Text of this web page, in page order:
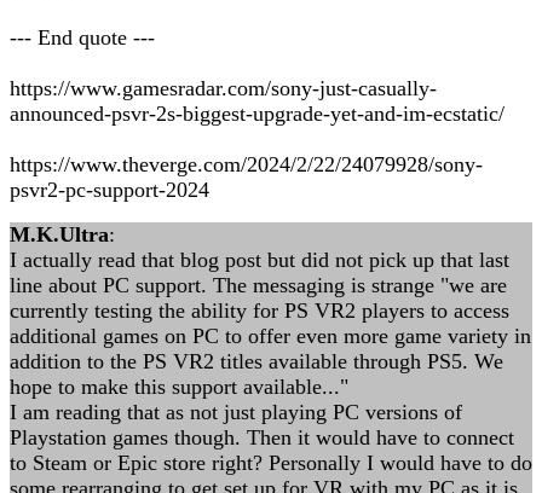
--- End quote ---
https://www.gamesradar.com/sony-just-casually-
announced-psvr-2s-biggest-upgrade-yet-and-im-ecstatic/
https://www.theverge.com/2024/2/22/24079928/sony-
psvr2-pc-support-2024
M.K.Ultra:
I actually read that blog post but did not pick up that last
line about PC support. The messaging is strange "we are
currently testing the ability for PS VR2 players to access
additional games on PC to offer even more game variety in
addition to the PS VR2 titles available through PS5. We
hope to make this support available..."
I am reading that as not just playing PC versions of
Playstation games though. Then it would have to connect
to Steam or Epic store right? Personally I would have to do
some rearranging to get set up for VR with my PC as it is